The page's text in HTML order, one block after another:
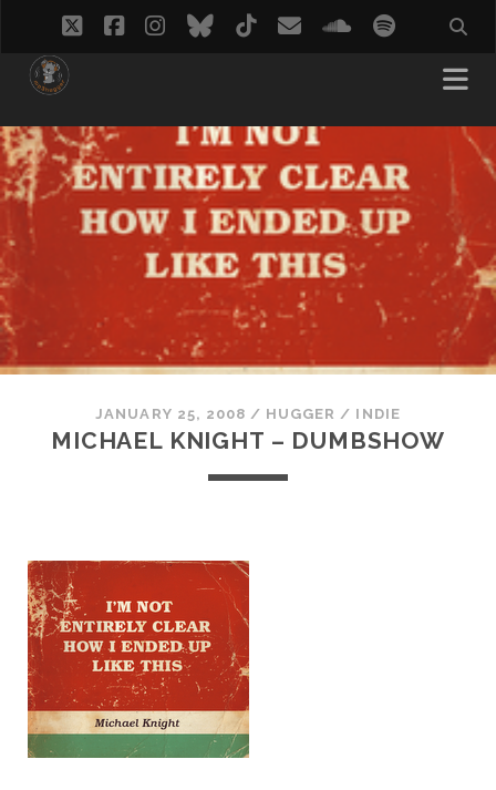
twitterfacebook
instagram
bluesky
tiktokemailsoundcloud
spotify
JANUARY 25, 2008 / HUGGER / INDIE
MICHAEL KNIGHT – DUMBSHOW